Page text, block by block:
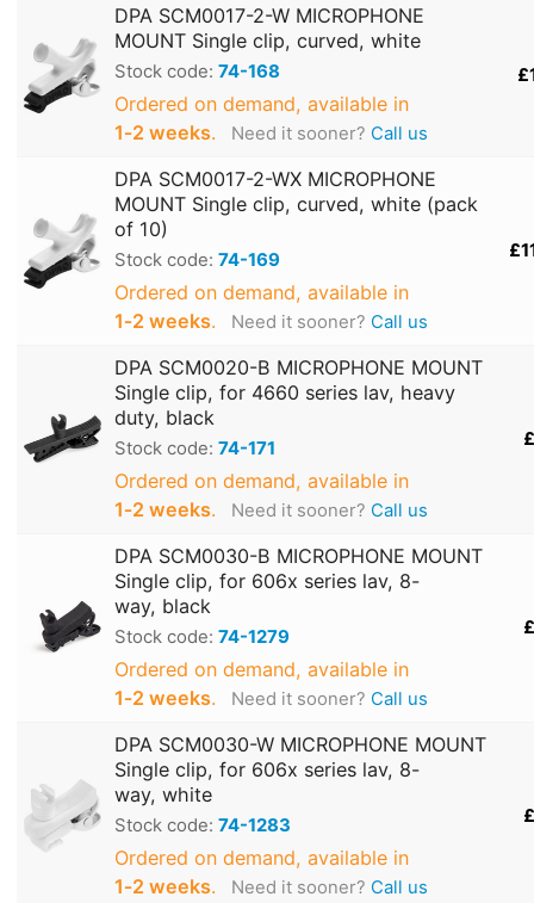
DPA SCM0017-2-W MICROPHONE
MOUNT Single clip, curved, white
Stock code: 74-168
Ordered on demand, available in
1‑2 weeks. Need it sooner? Call us
DPA SCM0017-2-WX MICROPHONE
MOUNT Single clip, curved, white (pack
of 10)
Stock code: 74-169
Ordered on demand, available in
1‑2 weeks. Need it sooner? Call us
DPA SCM0020-B MICROPHONE MOUNT
Single clip, for 4660 series lav, heavy
duty, black
Stock code: 74-171
Ordered on demand, available in
1‑2 weeks. Need it sooner? Call us
DPA SCM0030-B MICROPHONE MOUNT
Single clip, for 606x series lav, 8-
way, black
Stock code: 74-1279
Ordered on demand, available in
1‑2 weeks. Need it sooner? Call us
DPA SCM0030-W MICROPHONE MOUNT
Single clip, for 606x series lav, 8-
way, white
Stock code: 74-1283
Ordered on demand, available in
1‑2 weeks. Need it sooner? Call us